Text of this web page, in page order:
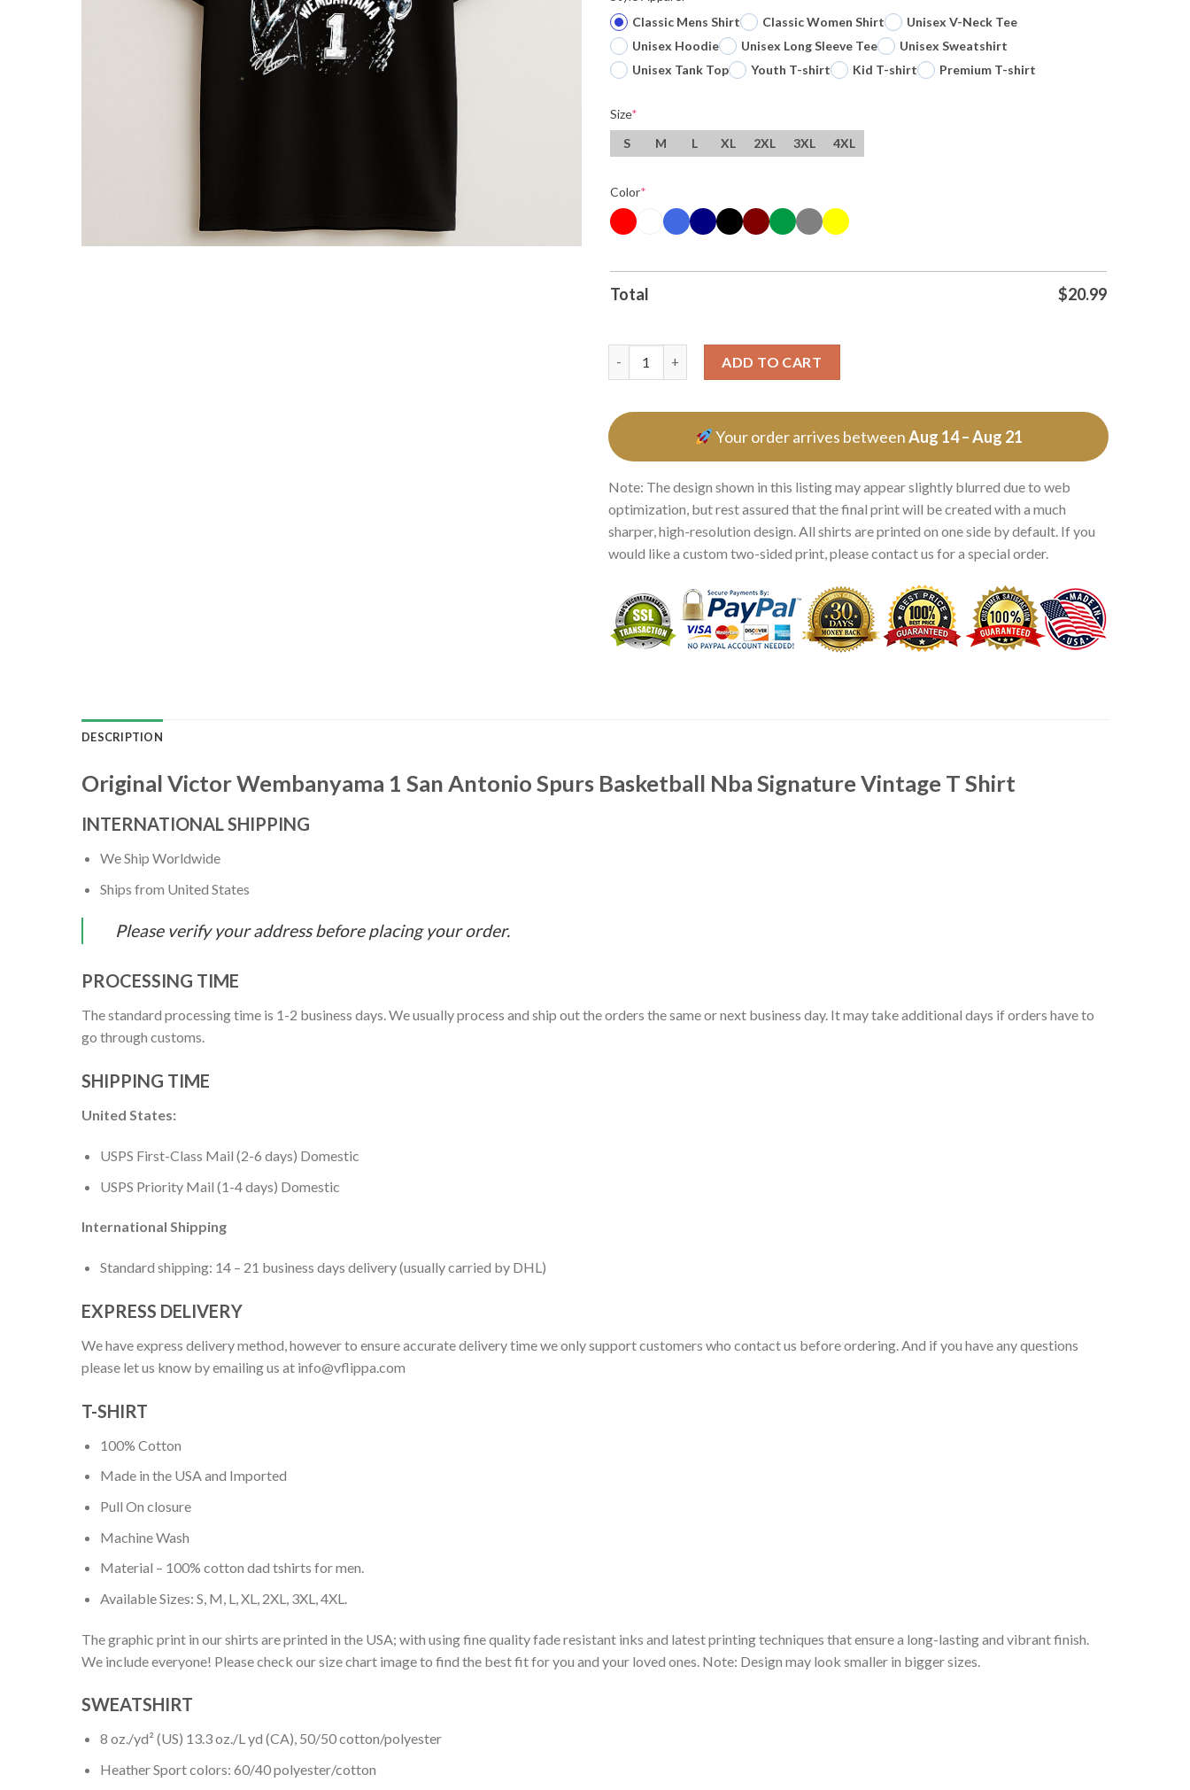
Classic Mens Shirt
Classic Women Shirt
Unisex V-Neck Tee
Unisex Hoodie
Unisex Long Sleeve Tee
Unisex Sweatshirt
Unisex Tank Top
Youth T-shirt Kid T-shirt Premium T-shirt
Size*
S
M L XL 2XL 3XL 4XL
Color*
Total $20.99
ADD TO CART
Your order arrives betweenAug 14 – Aug 21
Note: The design shown in this listing may appear slightly blurred due to web
optimization, but rest assured that the final print will be created with a much
sharper, high-resolution design. All shirts are printed on one side by default. If you
would like a custom two-sided print, please contact us for a special order.
DESCRIPTION
Original Victor Wembanyama 1 San Antonio Spurs Basketball Nba Signature Vintage T Shirt
INTERNATIONAL SHIPPING
We Ship Worldwide
Ships from United States
Please verify your address before placing your order.
PROCESSING TIME
The standard processing time is 1-2 business days. We usually process and ship out the orders the same or next business day. It may take additional days if orders have to
go through customs.
SHIPPING TIME
United States:
USPS First-Class Mail (2-6 days) Domestic
USPS Priority Mail (1-4 days) Domestic
International Shipping
Standard shipping: 14 – 21 business days delivery (usually carried by DHL)
EXPRESS DELIVERY
We have express delivery method, however to ensure accurate delivery time we only support customers who contact us before ordering. And if you have any questions
please let us know by emailing us at info@vflippa.com
T-SHIRT
100% Cotton
Made in the USA and Imported
Pull On closure
Machine Wash
Material – 100% cotton dad tshirts for men.
Available Sizes: S, M, L, XL, 2XL, 3XL, 4XL.
The graphic print in our shirts are printed in the USA; with using fine quality fade resistant inks and latest printing techniques that ensure a long-lasting and vibrant finish.
We include everyone! Please check our size chart image to find the best fit for you and your loved ones. Note: Design may look smaller in bigger sizes.
SWEATSHIRT
8 oz./yd² (US) 13.3 oz./L yd (CA), 50/50 cotton/polyester
Heather Sport colors: 60/40 polyester/cotton